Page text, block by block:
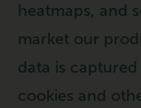
heatmaps, and
market our
data is
cookies and